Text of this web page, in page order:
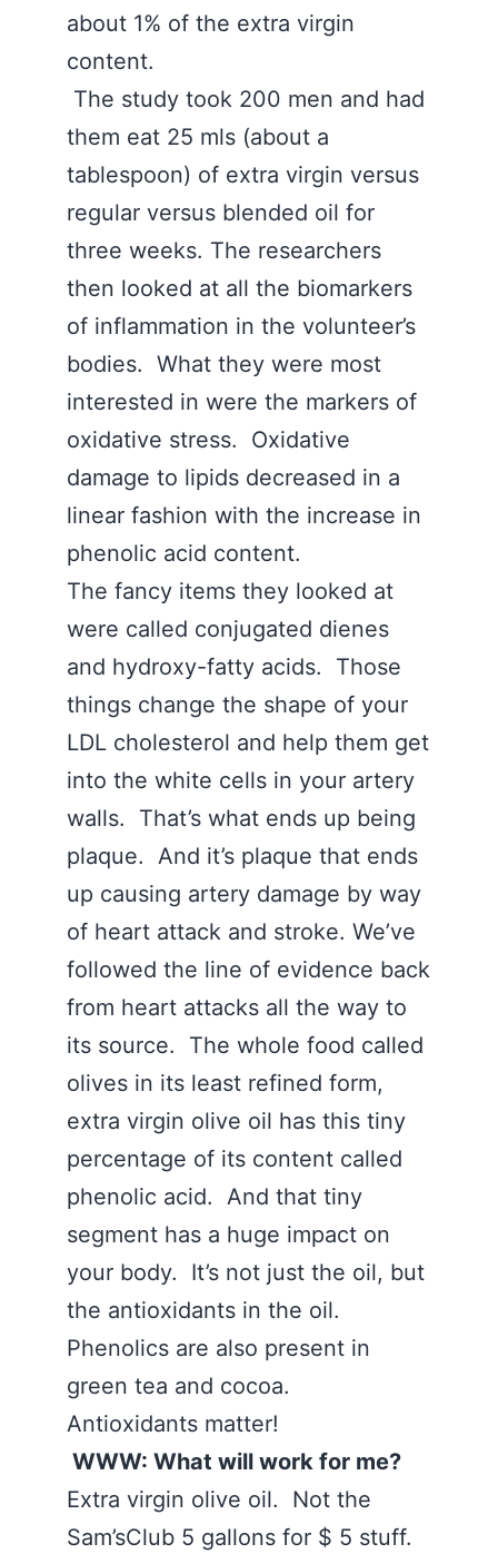
about 1% of the extra virgin
content.
The study took 200 men and had
them eat 25 mls (about a
tablespoon) of extra virgin versus
regular versus blended oil for
three weeks. The researchers
then looked at all the biomarkers
of inflammation in the volunteer’s
bodies. What they were most
interested in were the markers of
oxidative stress. Oxidative
damage to lipids decreased in a
linear fashion with the increase in
phenolic acid content.
The fancy items they looked at
were called conjugated dienes
and hydroxy-fatty acids. Those
things change the shape of your
LDL cholesterol and help them get
into the white cells in your artery
walls. That’s what ends up being
plaque. And it’s plaque that ends
up causing artery damage by way
of heart attack and stroke. We’ve
followed the line of evidence back
from heart attacks all the way to
its source. The whole food called
olives in its least refined form,
extra virgin olive oil has this tiny
percentage of its content called
phenolic acid. And that tiny
segment has a huge impact on
your body. It’s not just the oil, but
the antioxidants in the oil.
Phenolics are also present in
green tea and cocoa.
Antioxidants matter!
WWW: What will work for me?
Extra virgin olive oil. Not the
Sam’sClub 5 gallons for $ 5 stuff.